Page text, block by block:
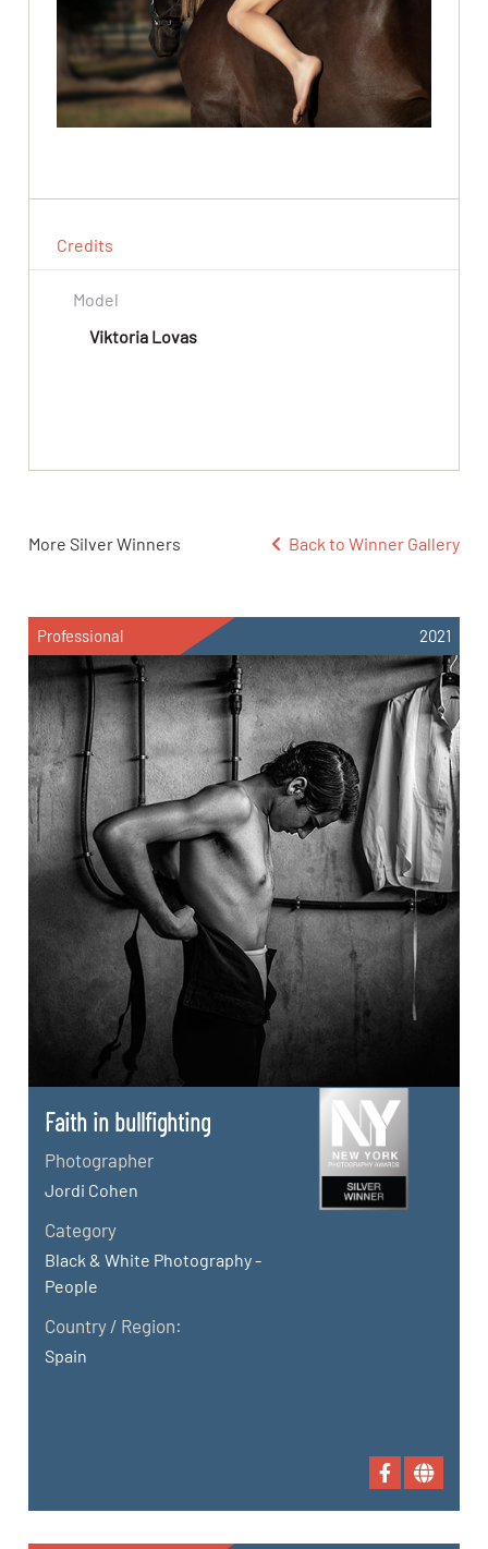
Credits
Model
Viktoria Lovas
More Silver Winners Back to Winner Gallery
Professional 2021
Faith in bullfighting
Photographer
Jordi Cohen
Category
Black & White Photography -
People
Country / Region:
Spain